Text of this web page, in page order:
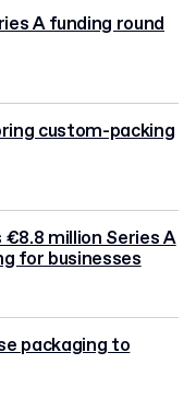
A funding round
custom-packing
million Series A
for businesses
packaging to